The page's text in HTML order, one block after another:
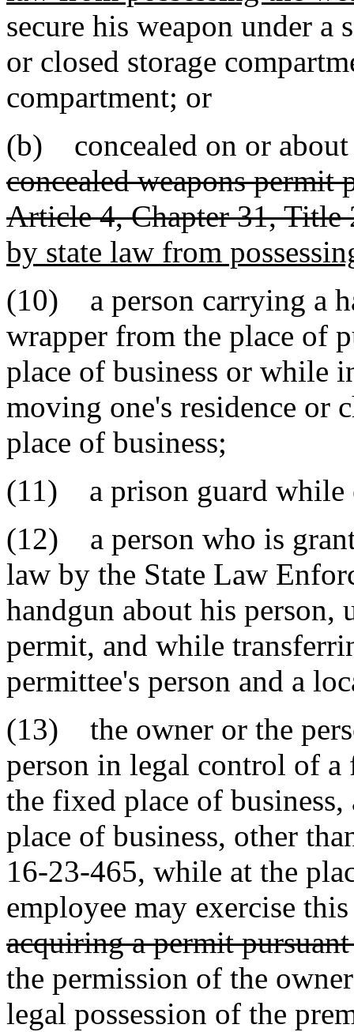
secure his weapon under a
or closed storage
compartment; or
(b) concealed on or
concealed weapons
Article 4, Chapter 31, Title
by state law from
(10) a person carrying a
wrapper from the place of
place of business or while
moving one's residence or
place of business;
(11) a prison guard while
(12) a person who is
law by the State Law
handgun about his
permit, and while
permittee's person and a
(13) the owner or the
person in legal control of
the fixed place of
place of business, other
16-23-465, while at the
employee may exercise
acquiring a permit
the permission of the
legal possession of the